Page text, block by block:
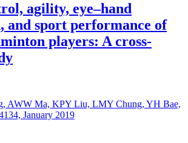
agility, eye–hand
and sport performance of
players: A cross-
AWW Ma, KPY Liu, LMY Chung, YH Bae,
January 2019